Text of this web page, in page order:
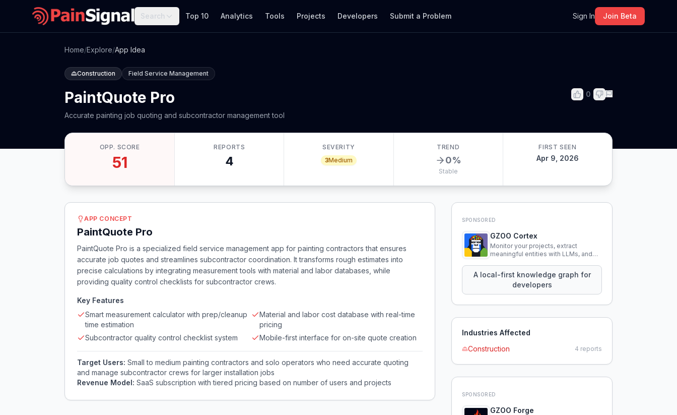
Search Top 10 Analytics Tools Projects Developers Submit a Problem Sign In Join Beta
Home/Explore/App Idea
Construction Field Service Management
PaintQuote Pro
Accurate painting job quoting and subcontractor management tool
0
OPP. SCORE
51
REPORTS
4
SEVERITY
3Medium
TREND
0%
Stable
FIRST SEEN
Apr 9, 2026
APP CONCEPT
PaintQuote Pro
PaintQuote Pro is a specialized field service management app for painting contractors that ensures
accurate job quotes and streamlines subcontractor coordination. It transforms rough estimates into
precise calculations by integrating measurement tools with material and labor databases, while
providing quality control checklists for subcontractor crews.
Key Features
Smart measurement calculator with prep/cleanup
time estimation
Material and labor cost database with real-time
pricing
Subcontractor quality control checklist system
Mobile-first interface for on-site quote creation
Target Users: Small to medium painting contractors and solo operators who need accurate quoting
and manage subcontractor crews for larger installation jobs
Revenue Model: SaaS subscription with tiered pricing based on number of users and projects
SPONSORED
GZOO Cortex
Monitor your projects, extract
meaningful entities with LLMs, and
knowledge using natural language.
A local-first knowledge graph for
developers
Industries Affected
Construction
4 reports
SPONSORED
GZOO Forge